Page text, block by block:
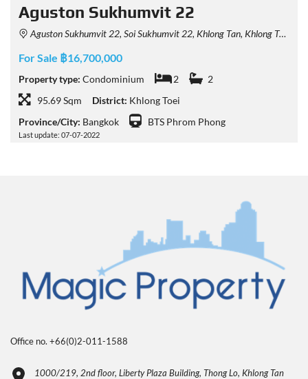
Aguston Sukhumvit 22
Aguston Sukhumvit 22, Soi Sukhumvit 22, Khlong Tan, Khlong Toei, Bangkok, Thailand
For Sale ฿16,700,000
Property type: Condominium 2
2
95.69 Sqm
District: Khlong Toei
Province/City: Bangkok BTS Phrom Phong
Last update: 07-07-2022
Office no. +66(0)2-011-1588
1000/219, 2nd floor, Liberty Plaza Building, Thong Lo, Khlong Tan